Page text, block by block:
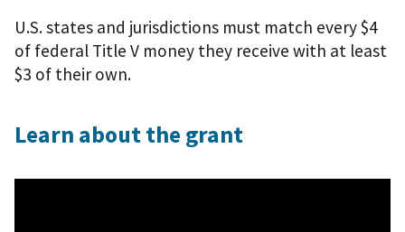
U.S. states and jurisdictions must match every $4
of federal Title V money they receive with at least
$3 of their own.
Learn about the grant